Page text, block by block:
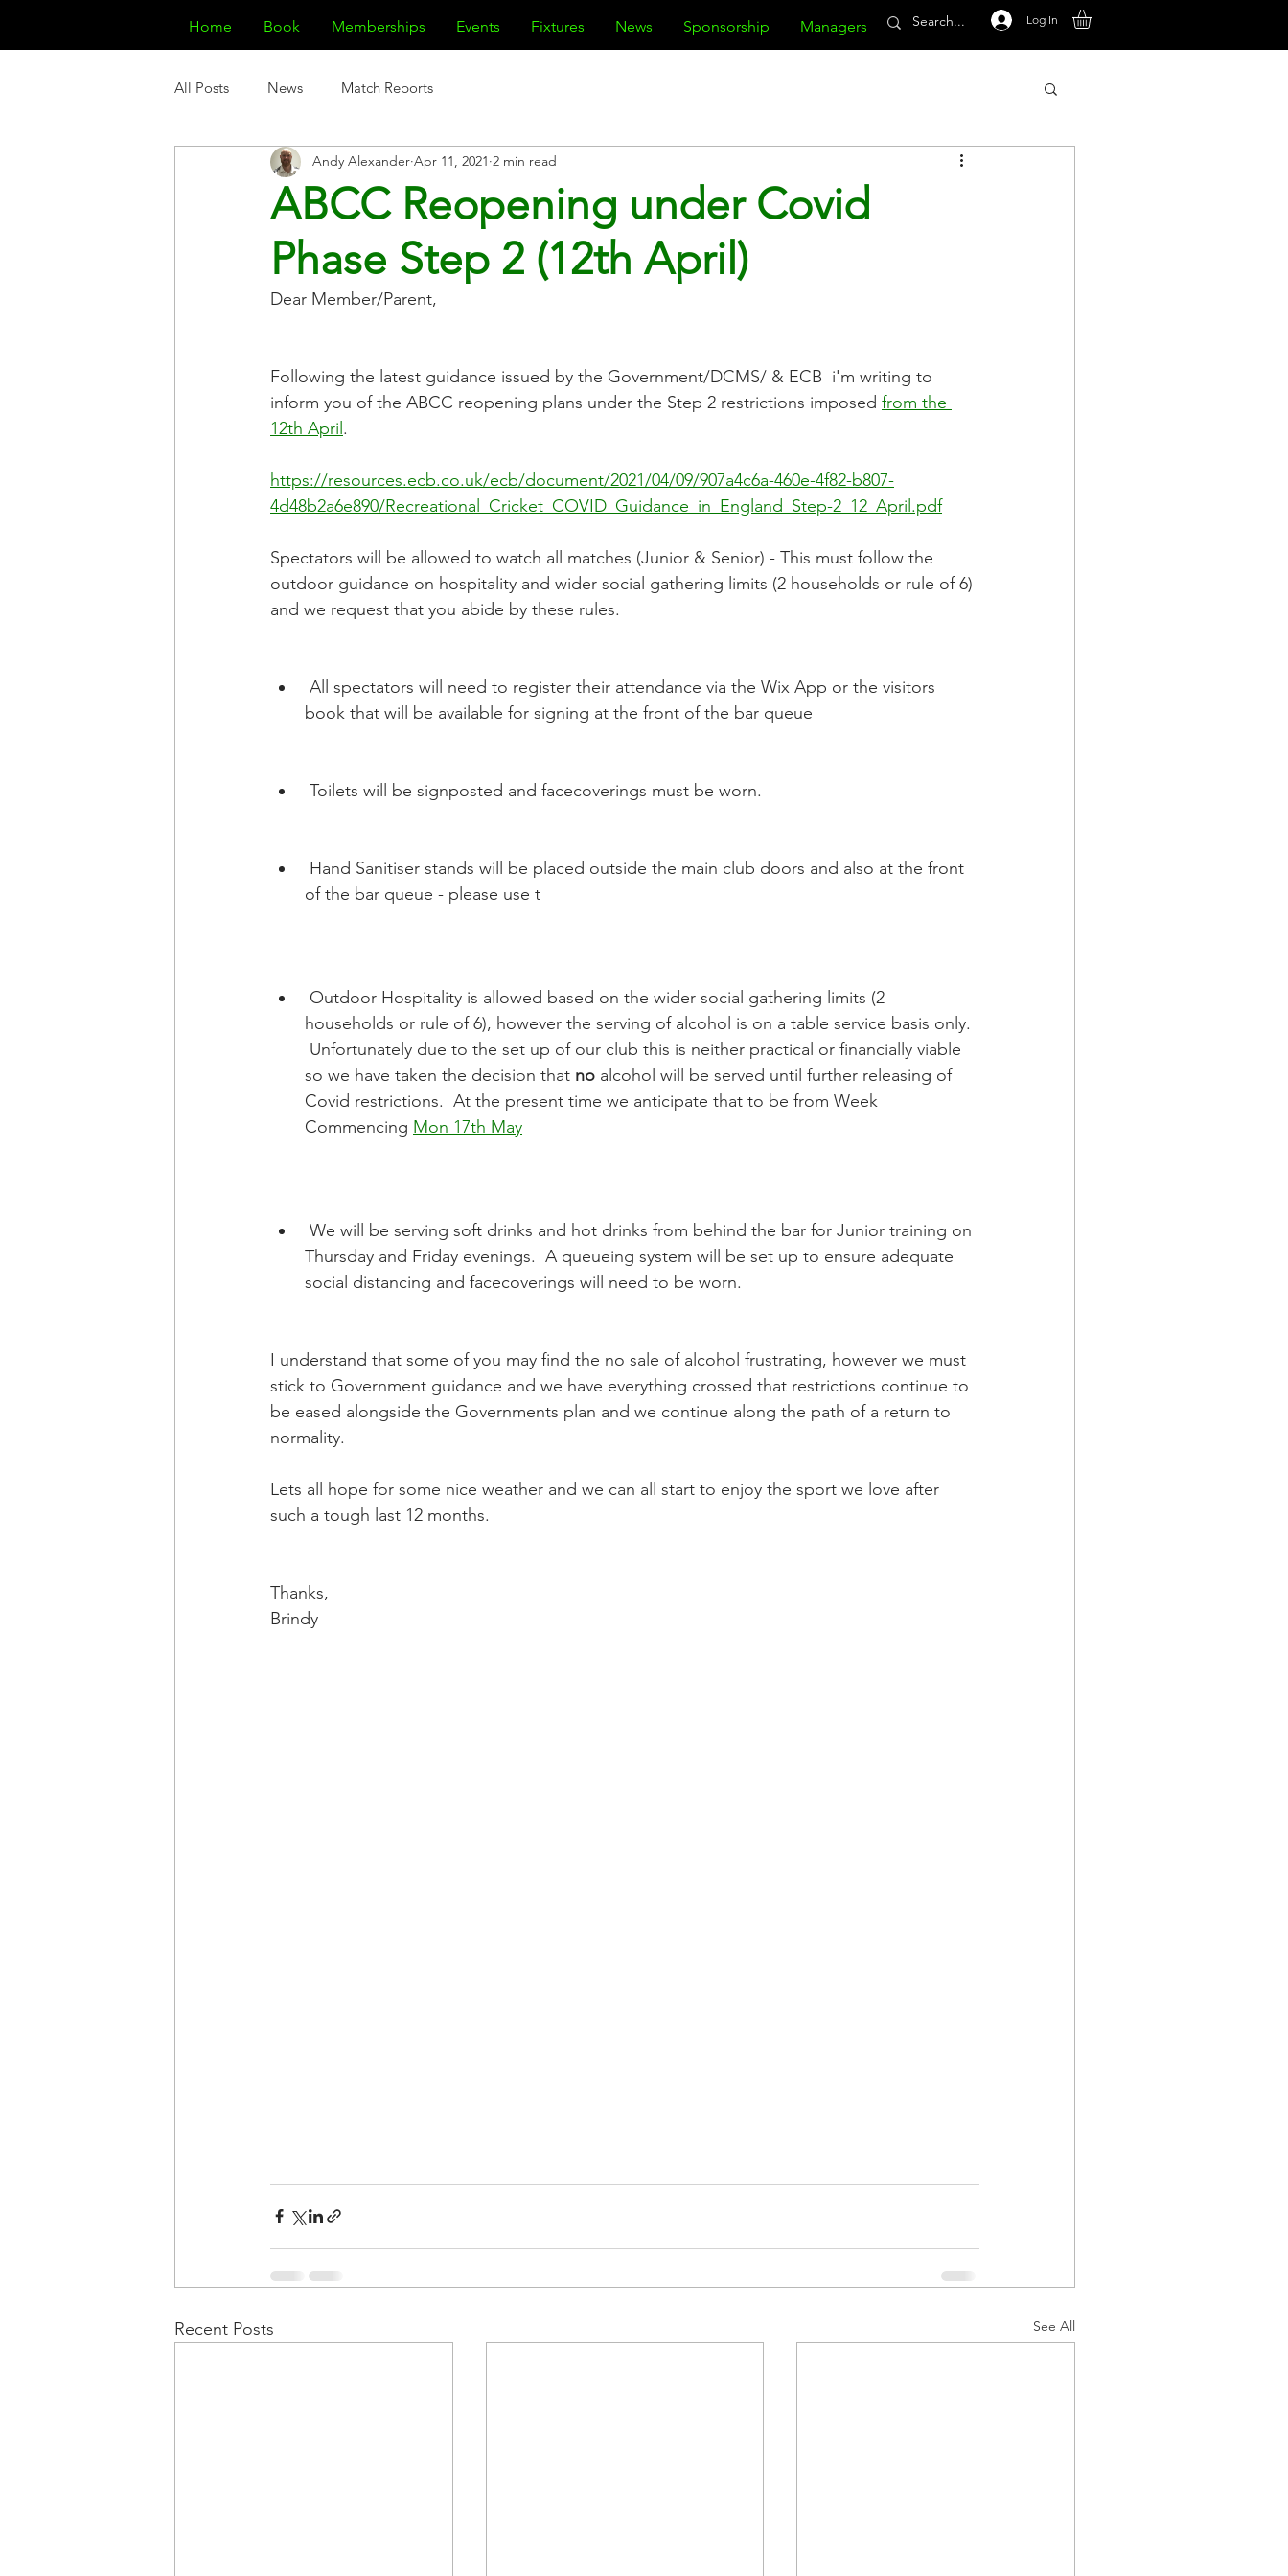
Home Book Memberships Events Fixtures News Sponsorship Managers Log In
All Posts News Match Reports
ABCC Reopening under Covid
Phase Step 2 (12th April)
Andy Alexander Apr 11, 2021 2 min read
Dear Member/Parent,
Following the latest guidance issued by the Government/DCMS/ & ECB  i'm writing to
inform you of the ABCC reopening plans under the Step 2 restrictions imposed from the
12th April .
https://resources.ecb.co.uk/ecb/document/2021/04/09/907a4c6a-460e-4f82-b807-
4d48b2a6e890/Recreational_Cricket_COVID_Guidance_in_England_Step-2_12_April.pdf
Spectators will be allowed to watch all matches (Junior & Senior) - This must follow the
outdoor guidance on hospitality and wider social gathering limits (2 households or rule of 6)
and we request that you abide by these rules.
book that will be available for signing at the front of the bar queue
Toilets will be signposted and facecoverings must be worn.
of the bar queue - please use t
households or rule of 6), however the serving of alcohol is on a table service basis only.
Unfortunately due to the set up of our club this is neither practical or financially viable
so we have taken the decision that no alcohol will be served until further releasing of
Covid restrictions.  At the present time we anticipate that to be from Week
Commencing Mon 17th May
Thursday and Friday evenings.  A queueing system will be set up to ensure adequate
social distancing and facecoverings will need to be worn.
I understand that some of you may find the no sale of alcohol frustrating, however we must
stick to Government guidance and we have everything crossed that restrictions continue to
be eased alongside the Governments plan and we continue along the path of a return to
normality.
Lets all hope for some nice weather and we can all start to enjoy the sport we love after
such a tough last 12 months.
Thanks,
Brindy
Recent Posts See All